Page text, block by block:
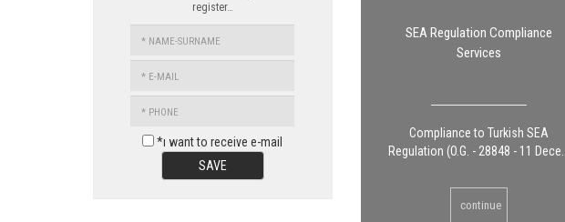
register…
*ı want to receive e-mail
SAVE
SEA Regulation Compliance
Services
Compliance to Turkish SEA
Regulation (O.G. - 28848 - 11 Dece...
continue